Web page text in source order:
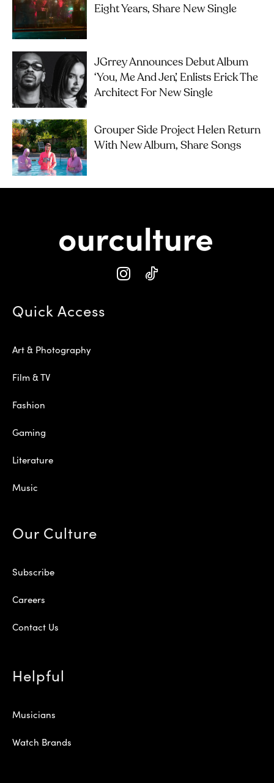
Eight Years, Share New Single
JGrrey Announces Debut Album
‘you, Me And Jen’, Enlists Erick The
Architect For New Single
Grouper Side Project Helen Return
With New Album, Share Songs
Quick Access
Art & Photography
Film & TV
Fashion
Gaming
Literature
Music
Our Culture
Subscribe
Careers
Contact Us
Helpful
Musicians
Watch Brands